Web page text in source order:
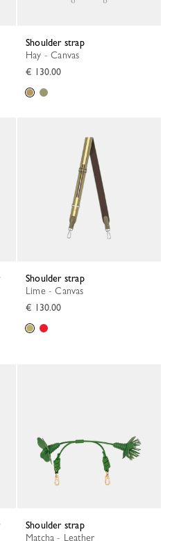
Shoulder strap
Hay - Canvas
€ 130.00
Shoulder strap
Lime - Canvas
€ 130.00
Shoulder strap
Matcha - Leather